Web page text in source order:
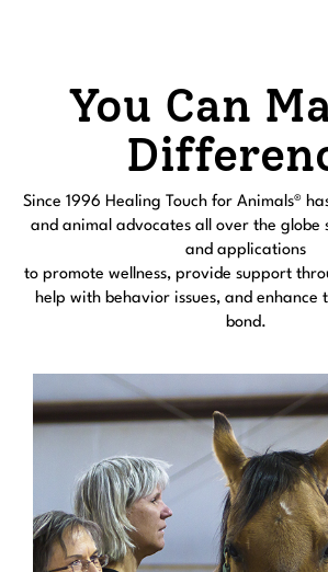
You Can
Since 1996 Healing Touch for Animals®
and animal advocates all over the globe
and applications
to promote wellness, provide support
help with behavior issues, and enhance
bond.